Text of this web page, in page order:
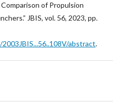
Comparison of Propulsion
JBIS, vol. 56, 2023, pp.
abstract.